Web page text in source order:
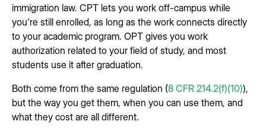
immigration law. CPT lets you work off-campus while
you're still enrolled, as long as the work connects directly
to your academic program. OPT gives you work
authorization related to your field of study, and most
students use it after graduation.
Both come from the same regulation (8 CFR 214.2(f)(10)),
but the way you get them, when you can use them, and
what they cost are all different.